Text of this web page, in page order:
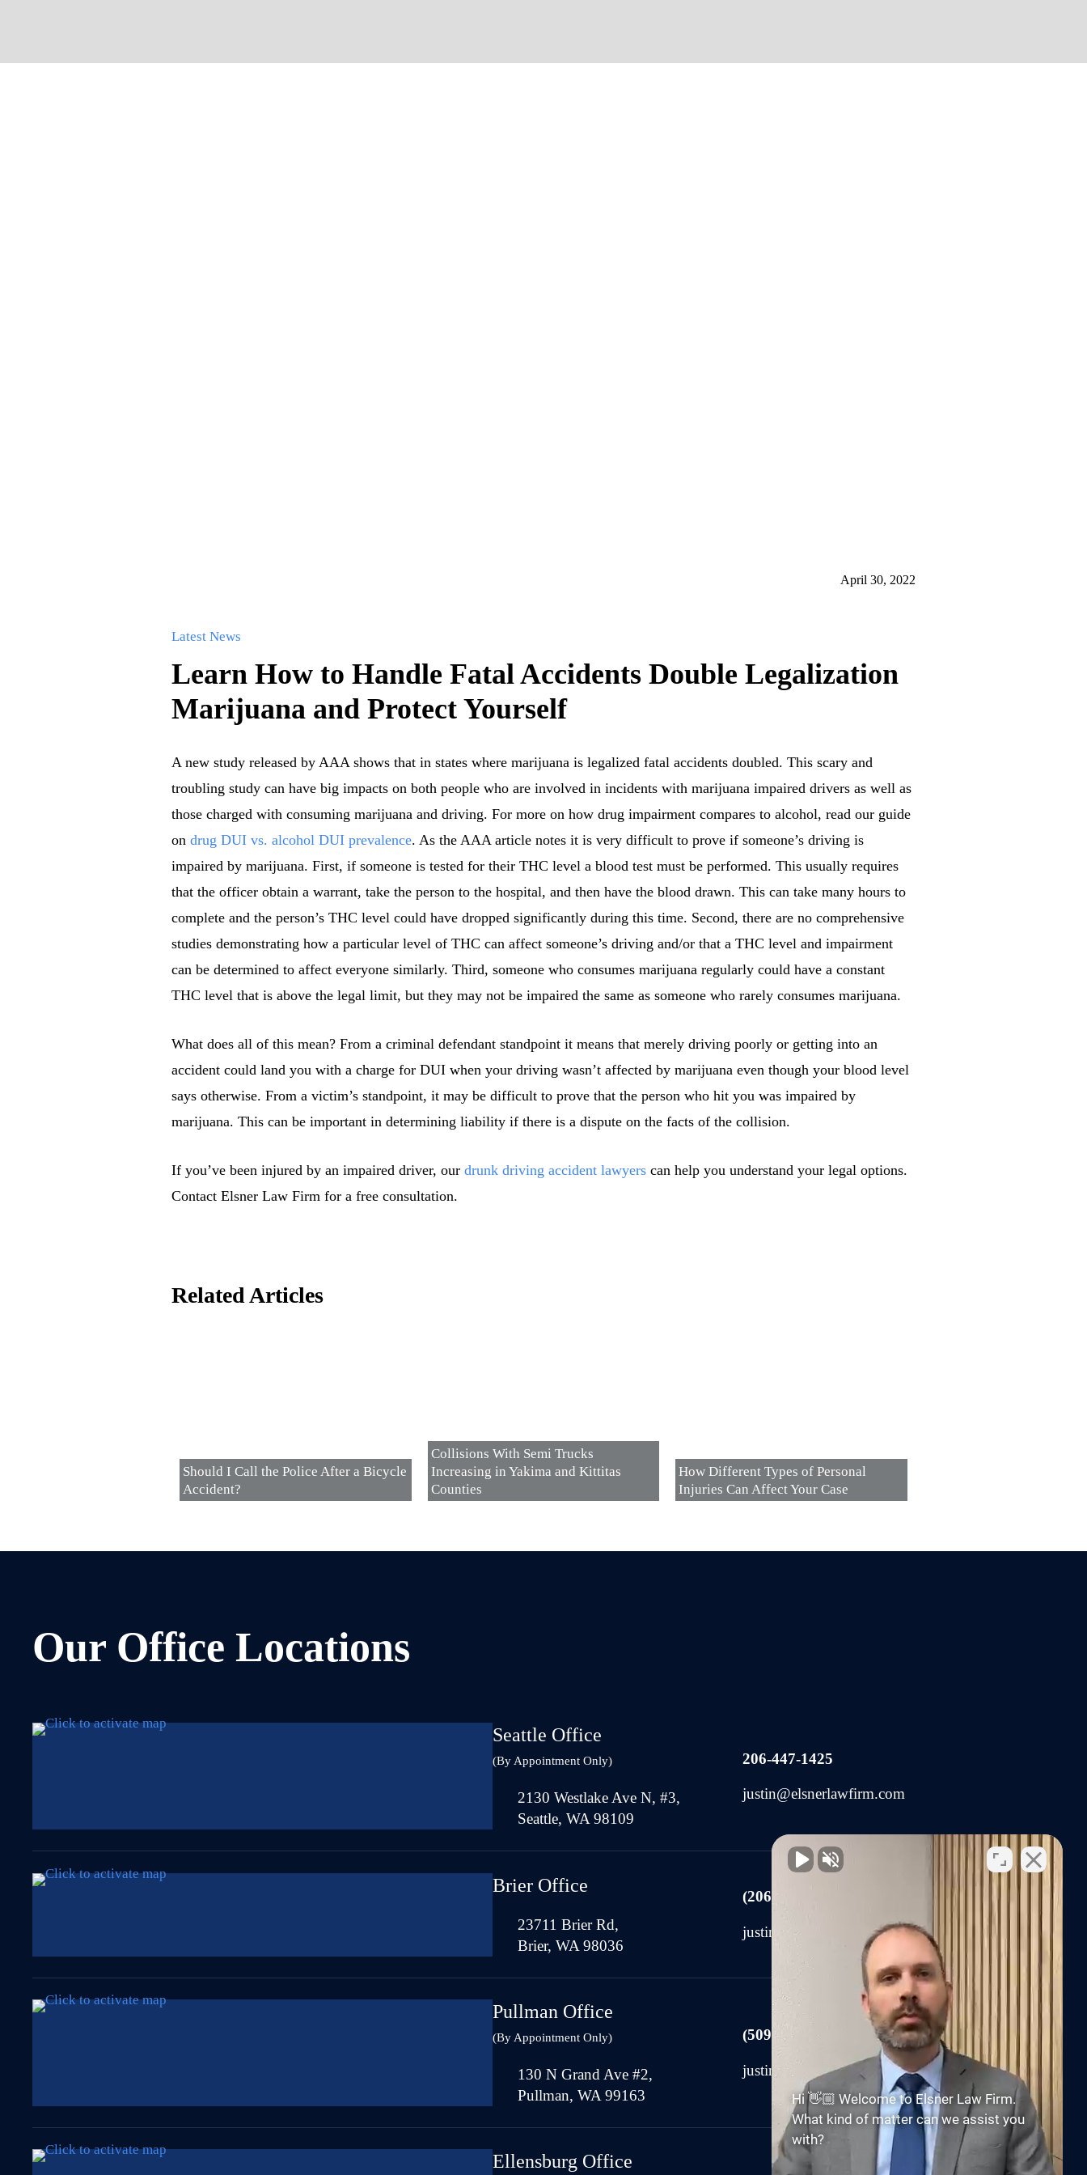
April 30, 2022
Latest News
Learn How to Handle Fatal Accidents Double Legalization
Marijuana and Protect Yourself
A new study released by AAA shows that in states where marijuana is legalized fatal accidents doubled. This scary and
troubling study can have big impacts on both people who are involved in incidents with marijuana impaired drivers as well as
those charged with consuming marijuana and driving. For more on how drug impairment compares to alcohol, read our guide
on drug DUI vs. alcohol DUI prevalence. As the AAA article notes it is very difficult to prove if someone’s driving is
impaired by marijuana. First, if someone is tested for their THC level a blood test must be performed. This usually requires
that the officer obtain a warrant, take the person to the hospital, and then have the blood drawn. This can take many hours to
complete and the person’s THC level could have dropped significantly during this time. Second, there are no comprehensive
studies demonstrating how a particular level of THC can affect someone’s driving and/or that a THC level and impairment
can be determined to affect everyone similarly. Third, someone who consumes marijuana regularly could have a constant
THC level that is above the legal limit, but they may not be impaired the same as someone who rarely consumes marijuana.
What does all of this mean? From a criminal defendant standpoint it means that merely driving poorly or getting into an
accident could land you with a charge for DUI when your driving wasn’t affected by marijuana even though your blood level
says otherwise. From a victim’s standpoint, it may be difficult to prove that the person who hit you was impaired by
marijuana. This can be important in determining liability if there is a dispute on the facts of the collision.
If you’ve been injured by an impaired driver, our drunk driving accident lawyerscan help you understand your legal options.
Contact Elsner Law Firm for a free consultation.
Related Articles
Should I Call the Police After a Bicycle
Accident?
Collisions With Semi Trucks
Increasing in Yakima and Kittitas
Counties
How Different Types of Personal
Injuries Can Affect Your Case
Our Office Locations
Seattle Office
(By Appointment Only)
2130 Westlake Ave N, #3,
Seattle, WA 98109
206-447-1425
justin@elsnerlawfirm.com
Brier Office
23711 Brier Rd,
Brier, WA 98036
(206) 225-2440
justin@elsnerlawfirm.com
Pullman Office
(By Appointment Only)
130 N Grand Ave #2,
Pullman, WA 99163
(509) 590-0878
justin@elsnerlawfirm.com
Ellensburg Office
Hi 👋🏼 Welcome to Elsner Law Firm.
What kind of matter can we assist you
with?